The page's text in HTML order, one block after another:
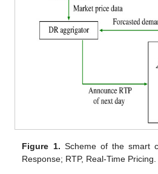
Figure 1. Scheme of the smart
Response; RTP, Real-Time Pricing.